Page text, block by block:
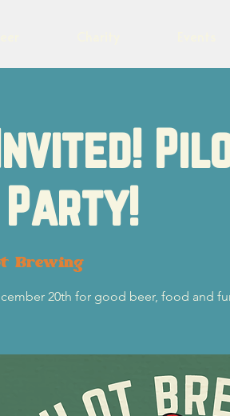
Party!
Brewing
20th for good beer, food and